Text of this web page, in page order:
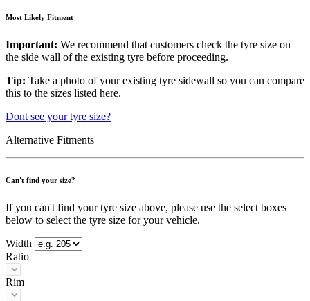
Most Likely Fitment
Important: We recommend that customers check the tyre size on
the side wall of the existing tyre before proceeding.
Tip: Take a photo of your existing tyre sidewall so you can compare
this to the sizes listed here.
Dont see your tyre size?
Alternative Fitments
Can't find your size?
If you can't find your tyre size above, please use the select boxes
below to select the tyre size for your vehicle.
Width
Ratio
Rim